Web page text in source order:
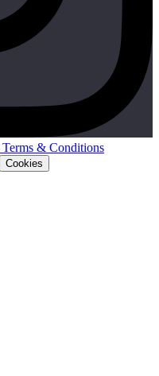
Terms & Conditions
Cookies